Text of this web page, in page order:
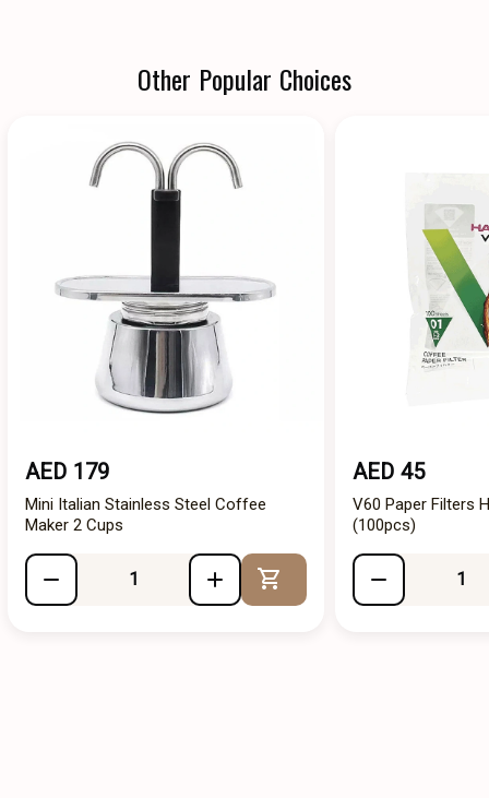
Other Popular Choices
AED 179
Mini Italian Stainless Steel Coffee
Maker 2 Cups
Add to Cart
AED 45
V60 Paper Filters
(100pcs)